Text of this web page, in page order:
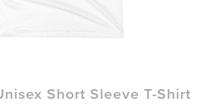
Short Sleeve T-Shirt